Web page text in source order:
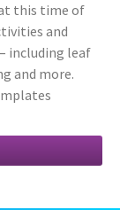
this time of
and
including leaf
and more.